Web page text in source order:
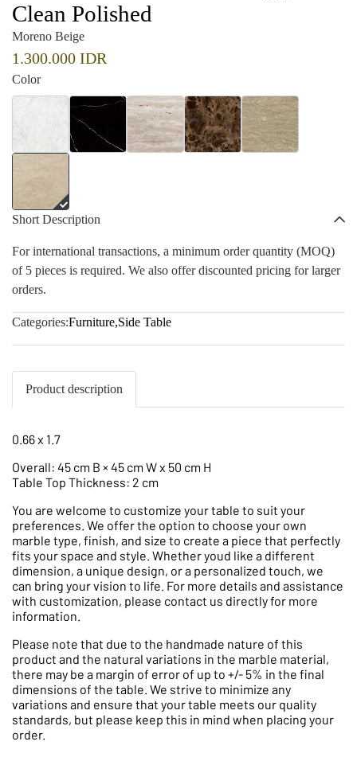
Clean Polished
Moreno Beige
1.300.000 IDR
Color
Short Description
For international transactions, a minimum order quantity (MOQ)
of 5 pieces is required. We also offer discounted pricing for larger
orders.
Categories:Furniture,Side Table
Product description
0.66 x 1.7
Overall: 45 cm B × 45 cm W x 50 cm H
Table Top Thickness: 2 cm
You are welcome to customize your table to suit your
preferences. We offer the option to choose your own
marble type, finish, and size to create a piece that perfectly
fits your space and style. Whether youd like a different
dimension, a unique design, or a personalized touch, we
can bring your vision to life. For more details and assistance
with customization, please contact us directly for more
information.
Please note that due to the handmade nature of this
product and the natural variations in the marble material,
there may be a margin of error of up to +/- 5% in the final
dimensions of the table. We strive to minimize any
variations and ensure that your table meets our quality
standards, but please keep this in mind when placing your
order.